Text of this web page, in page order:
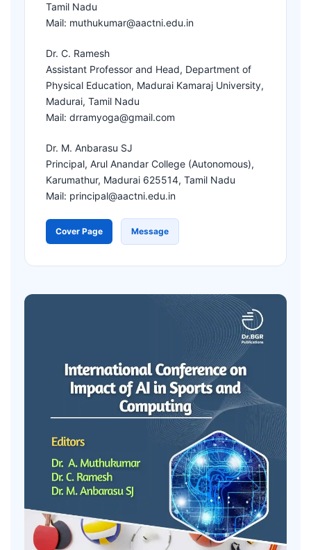
Tamil Nadu
Mail: muthukumar@aactni.edu.in
Dr. C. Ramesh
Assistant Professor and Head, Department of
Physical Education, Madurai Kamaraj University,
Madurai, Tamil Nadu
Mail: drramyoga@gmail.com
Dr. M. Anbarasu SJ
Principal, Arul Anandar College (Autonomous),
Karumathur, Madurai 625514, Tamil Nadu
Mail: principal@aactni.edu.in
Cover Page Message